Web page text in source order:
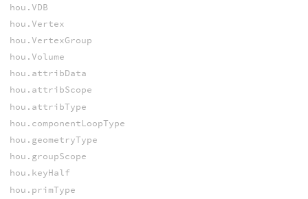
hou.VDB
hou.Vertex
hou.VertexGroup
hou.Volume
hou.attribData
hou.attribScope
hou.attribType
hou.componentLoopType
hou.geometryType
hou.groupScope
hou.keyHalf
hou.primType